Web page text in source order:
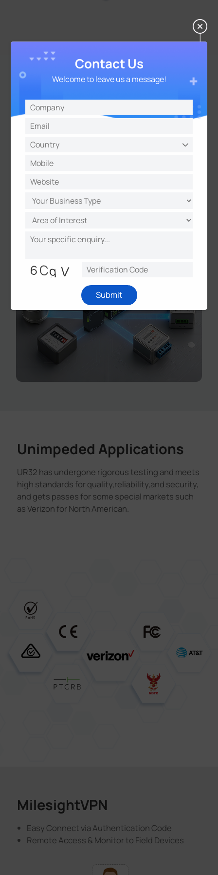
Smart Meters for Modern
Power Systems
The UR32 supports
, the global
standard for smart meter communication. This
between meters and management systems,
making the routers ideal for modern power
smart metering, and grid monitoring.
Unimpeded Applications
UR32 has undergone rigorous testing and meets
high standards for quality,reliability,and security,
and gets passes for some special markets such
as Verizon for North American.
MilesightVPN
Easy Connect via Authentication Code
Remote Access & Monitor to Field Devices
Contact Us
Welcome to leave us a message!
Submit